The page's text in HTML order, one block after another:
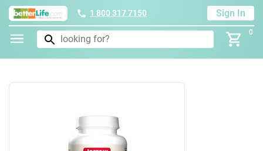
1 800 317 7150 Sign In
0